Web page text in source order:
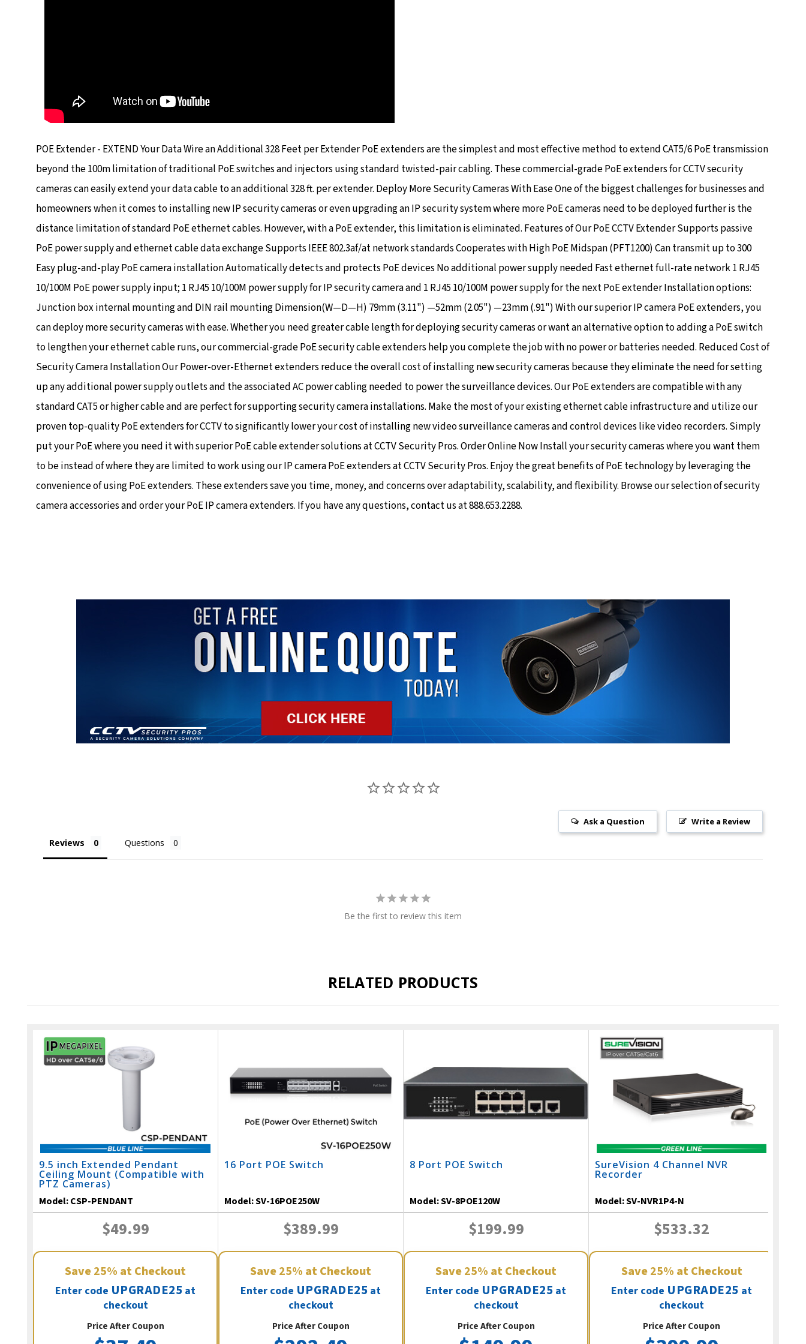
POE Extender - EXTEND Your Data Wire an Additional 328 Feet per Extender PoE extenders are the simplest and most effective method to extend CAT5/6 PoE transmission
beyond the 100m limitation of traditional PoE switches and injectors using standard twisted-pair cabling. These commercial-grade PoE extenders for CCTV security
cameras can easily extend your data cable to an additional 328 ft. per extender. Deploy More Security Cameras With Ease One of the biggest challenges for businesses and
homeowners when it comes to installing new IP security cameras or even upgrading an IP security system where more PoE cameras need to be deployed further is the
distance limitation of standard PoE ethernet cables. However, with a PoE extender, this limitation is eliminated. Features of Our PoE CCTV Extender Supports passive
PoE power supply and ethernet cable data exchange Supports IEEE 802.3af/at network standards Cooperates with High PoE Midspan (PFT1200) Can transmit up to 300
Easy plug-and-play PoE camera installation Automatically detects and protects PoE devices No additional power supply needed Fast ethernet full-rate network 1 RJ45
10/100M PoE power supply input; 1 RJ45 10/100M power supply for IP security camera and 1 RJ45 10/100M power supply for the next PoE extender Installation options:
Junction box internal mounting and DIN rail mounting Dimension(W—D—H) 79mm (3.11") —52mm (2.05") —23mm (.91") With our superior IP camera PoE extenders, you
can deploy more security cameras with ease. Whether you need greater cable length for deploying security cameras or want an alternative option to adding a PoE switch
to lengthen your ethernet cable runs, our commercial-grade PoE security cable extenders help you complete the job with no power or batteries needed. Reduced Cost of
Security Camera Installation Our Power-over-Ethernet extenders reduce the overall cost of installing new security cameras because they eliminate the need for setting
up any additional power supply outlets and the associated AC power cabling needed to power the surveillance devices. Our PoE extenders are compatible with any
standard CAT5 or higher cable and are perfect for supporting security camera installations. Make the most of your existing ethernet cable infrastructure and utilize our
proven top-quality PoE extenders for CCTV to significantly lower your cost of installing new video surveillance cameras and control devices like video recorders. Simply
put your PoE where you need it with superior PoE cable extender solutions at CCTV Security Pros. Order Online Now Install your security cameras where you want them
to be instead of where they are limited to work using our IP camera PoE extenders at CCTV Security Pros. Enjoy the great benefits of PoE technology by leveraging the
convenience of using PoE extenders. These extenders save you time, money, and concerns over adaptability, scalability, and flexibility. Browse our selection of security
camera accessories and order your PoE IP camera extenders. If you have any questions, contact us at 888.653.2288.
Write a Review
Ask a Question
Reviews Questions
Be the first to review this item
RELATED PRODUCTS
9.5 inch Extended Pendant
Ceiling Mount (Compatible with
PTZ Cameras)
Model:CSP-PENDANT
$49.99
Save25% at Checkout
Enter code UPGRADE25 at
checkout
Price After Coupon
16 Port POE Switch
Model:SV-16POE250W
$389.99
Save25% at Checkout
Enter code UPGRADE25 at
checkout
Price After Coupon
8 Port POE Switch
Model:SV-8POE120W
$199.99
Save25% at Checkout
Enter code UPGRADE25 at
checkout
Price After Coupon
SureVision 4 Channel NVR
Recorder
Model:SV-NVR1P4-N
$533.32
Save25% at Checkout
Enter code UPGRADE25 at
checkout
Price After Coupon